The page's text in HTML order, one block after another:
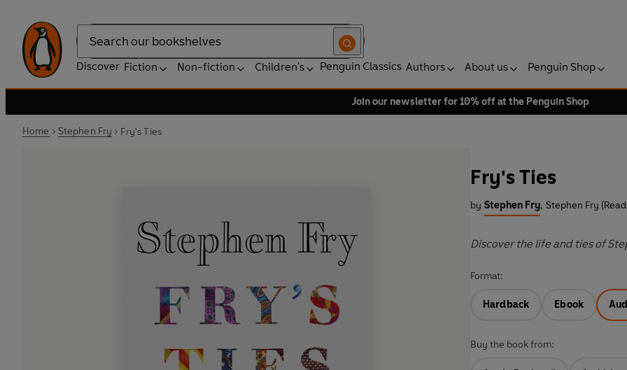
Search
Discover Fiction Non-fiction Children's Penguin Classics Authors About us Penguin Shop
Join our newsletter for 10% off at the Penguin Shop
Home Stephen Fry Fry's Ties
Fry's Ties
by Stephen Fry, Stephen Fry
Discover the life and ties of
Format:
Hardback Ebook
Buy the book from: